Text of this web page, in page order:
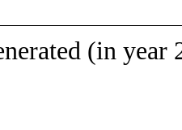
(in year